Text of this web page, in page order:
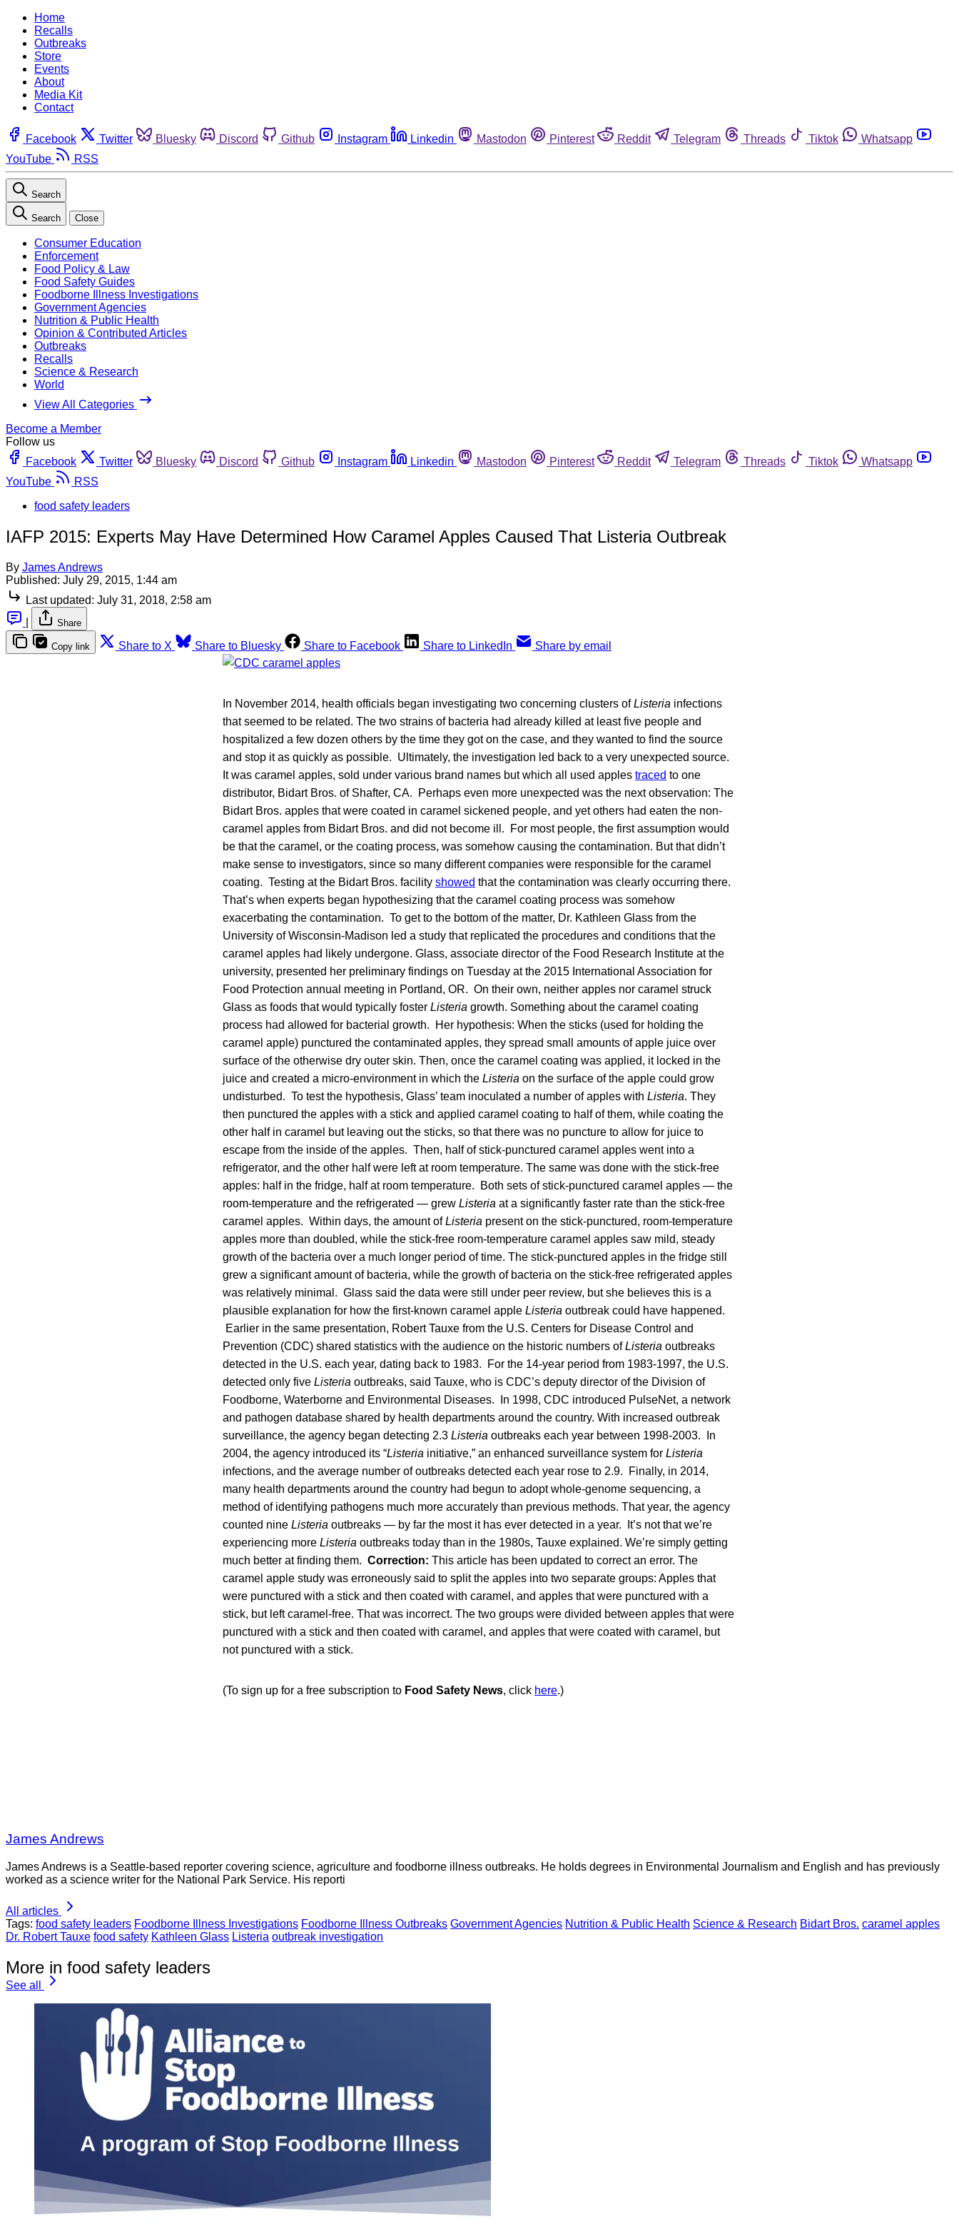
Home
Recalls
Outbreaks
Store
Events
About
Media Kit
Contact
Facebook Twitter Bluesky Discord Github Instagram Linkedin Mastodon Pinterest Reddit Telegram Threads Tiktok
Whatsapp
YouTube
RSS
Search
Search Close
Consumer Education
Enforcement
Food Policy & Law
Food Safety Guides
Foodborne Illness Investigations
Government Agencies
Nutrition & Public Health
Opinion & Contributed Articles
Outbreaks
Recalls
Science & Research
World
View All Categories
Become a Member
Follow us
Facebook
Twitter Bluesky Discord Github Instagram Linkedin Mastodon Pinterest Reddit Telegram Threads Tiktok
Whatsapp
YouTube
RSS
food safety leaders
IAFP 2015: Experts May Have Determined How Caramel Apples Caused That Listeria Outbreak
By James Andrews
Published: July 29, 2015, 1:44 am
Last updated: July 31, 2018, 2:58 am
Share
Copy link Share to X Share to Bluesky Share to Facebook Share to LinkedIn Share by email
In November 2014, health officials began investigating two concerning clusters ofListeria infections
that seemed to be related. The two strains of bacteria had already killed at least five people and
hospitalized a few dozen others by the time they got on the case, and they wanted to find the source
and stop it as quickly as possible. Ultimately, the investigation led back to a very unexpected source.
It was caramel apples, sold under various brand names but which all used apples traced to one
distributor, Bidart Bros. of Shafter, CA. Perhaps even more unexpected was the next observation: The
Bidart Bros. apples that were coated in caramel sickened people, and yet others had eaten the non-
caramel apples from Bidart Bros. and did not become ill. For most people, the first assumption would
be that the caramel, or the coating process, was somehow causing the contamination. But that didn’t
make sense to investigators, since so many different companies were responsible for the caramel
coating. Testing at the Bidart Bros. facility showed that the contamination was clearly occurring there.
That’s when experts began hypothesizing that the caramel coating process was somehow
exacerbating the contamination. To get to the bottom of the matter, Dr. Kathleen Glass from the
University of Wisconsin-Madison led a study that replicated the procedures and conditions that the
caramel apples had likely undergone. Glass, associate director of the Food Research Institute at the
university, presented her preliminary findings on Tuesday at the 2015 International Association for
Food Protection annual meeting in Portland, OR. On their own, neither apples nor caramel struck
Glass as foods that would typically foster Listeria growth. Something about the caramel coating
process had allowed for bacterial growth. Her hypothesis: When the sticks (used for holding the
caramel apple) punctured the contaminated apples, they spread small amounts of apple juice over
surface of the otherwise dry outer skin. Then, once the caramel coating was applied, it locked in the
juice and created a micro-environment in which the Listeria on the surface of the apple could grow
undisturbed. To test the hypothesis, Glass’ team inoculated a number of apples with Listeria. They
then punctured the apples with a stick and applied caramel coating to half of them, while coating the
other half in caramel but leaving out the sticks, so that there was no puncture to allow for juice to
escape from the inside of the apples. Then, half of stick-punctured caramel apples went into a
refrigerator, and the other half were left at room temperature. The same was done with the stick-free
apples: half in the fridge, half at room temperature. Both sets of stick-punctured caramel apples — the
room-temperature and the refrigerated — grew Listeria at a significantly faster rate than the stick-free
caramel apples. Within days, the amount ofListeria present on the stick-punctured, room-temperature
apples more than doubled, while the stick-free room-temperature caramel apples saw mild, steady
growth of the bacteria over a much longer period of time. The stick-punctured apples in the fridge still
grew a significant amount of bacteria, while the growth of bacteria on the stick-free refrigerated apples
was relatively minimal. Glass said the data were still under peer review, but she believes this is a
plausible explanation for how the first-known caramel apple Listeria outbreak could have happened.
Earlier in the same presentation, Robert Tauxe from the U.S. Centers for Disease Control and
Prevention (CDC) shared statistics with the audience on the historic numbers ofListeria outbreaks
detected in the U.S. each year, dating back to 1983. For the 14-year period from 1983-1997, the U.S.
detected only five Listeria outbreaks, said Tauxe, who is CDC’s deputy director of the Division of
Foodborne, Waterborne and Environmental Diseases. In 1998, CDC introduced PulseNet, a network
and pathogen database shared by health departments around the country. With increased outbreak
surveillance, the agency began detecting 2.3 Listeria outbreaks each year between 1998-2003. In
2004, the agency introduced its “Listeria initiative,” an enhanced surveillance system for Listeria
infections, and the average number of outbreaks detected each year rose to 2.9. Finally, in 2014,
many health departments around the country had begun to adopt whole-genome sequencing, a
method of identifying pathogens much more accurately than previous methods. That year, the agency
counted nine Listeria outbreaks — by far the most it has ever detected in a year. It’s not that we’re
experiencing more Listeria outbreaks today than in the 1980s, Tauxe explained. We’re simply getting
much better at finding them. Correction: This article has been updated to correct an error. The
caramel apple study was erroneously said to split the apples into two separate groups: Apples that
were punctured with a stick and then coated with caramel, and apples that were punctured with a
stick, but left caramel-free. That was incorrect. The two groups were divided between apples that were
punctured with a stick and then coated with caramel, and apples that were coated with caramel, but
not punctured with a stick.
(To sign up for a free subscription to Food Safety News, click here.)
James Andrews
James Andrews is a Seattle-based reporter covering science, agriculture and foodborne illness outbreaks. He holds degrees in Environmental Journalism and English and has previously
worked as a science writer for the National Park Service. His reporti
All articles
Tags: food safety leaders Foodborne Illness Investigations Foodborne Illness Outbreaks Government Agencies Nutrition & Public Health Science & Research Bidart Bros. caramel apples
Dr. Robert Tauxe food safety Kathleen Glass Listeria outbreak investigation
More in food safety leaders
See all